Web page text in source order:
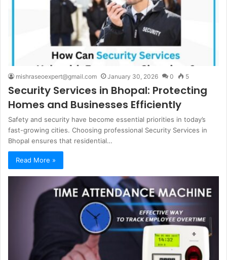
mishraseoexpert@gmail.com January 30, 2026 0 5
Security Services in Bhopal: Protecting
Homes and Businesses Efficiently
Safety and security have become essential priorities in today’s
fast-growing cities. Choosing professional Security Services in
Bhopal ensures that residential…
Read More »